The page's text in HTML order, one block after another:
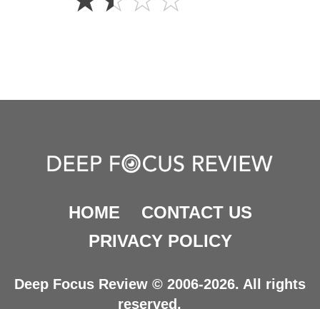
Stars
HOME
CONTACT US
PRIVACY POLICY
Deep Focus Review © 2006-2026. All rights
reserved.